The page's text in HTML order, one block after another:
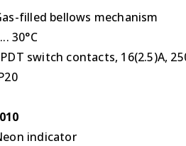
filled bellows mechanism
30°C
switch contacts, 16(2.5)A,
indicator